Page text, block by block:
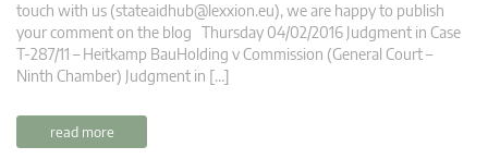
touch with us (stateaidhub@lexxion.eu), we are happy to publish
your comment on the blog Thursday 04/02/2016 Judgment in Case
T-287/11 – Heitkamp BauHolding v Commission (General Court –
Ninth Chamber) Judgment in […]
read more